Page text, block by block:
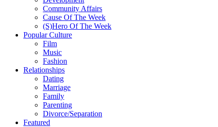
Community Affairs
Cause Of The Week
(S)Hero Of The Week
Popular Culture
Film
Music
Fashion
Relationships
Dating
Marriage
Family
Parenting
Divorce/Separation
Featured